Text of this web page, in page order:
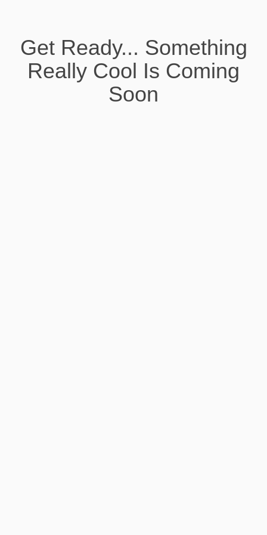
Get Ready... Something
Really Cool Is Coming
Soon